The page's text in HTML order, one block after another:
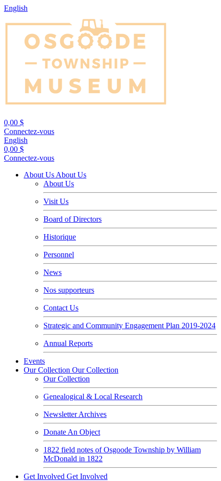
English
0,00 $
Connectez-vous
English
0,00 $
Connectez-vous
About Us About Us
About Us
Visit Us
Board of Directors
Historique
Personnel
News
Nos supporteurs
Contact Us
Strategic and Community Engagement Plan 2019-2024
Annual Reports
Events
Our Collection Our Collection
Our Collection
Genealogical & Local Research
Newsletter Archives
Donate An Object
1822 field notes of Osgoode Township by William
McDonald in 1822
Get Involved Get Involved